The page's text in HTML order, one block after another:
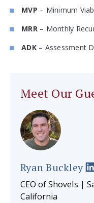
MVP – Minimum
MRR– Monthly
ADK– Assessment
Meet Our
Ryan Buckley
CEO of Shovels |
California